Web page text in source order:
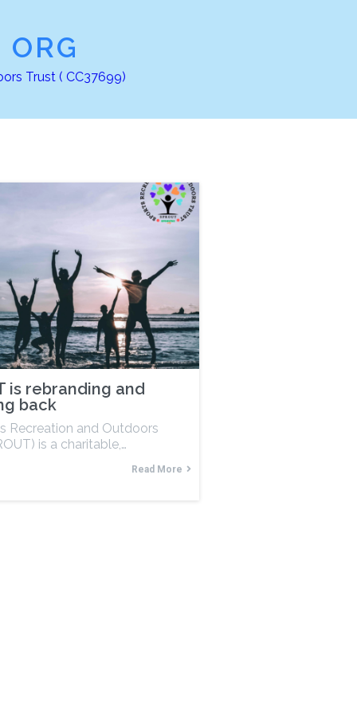
Trust ( CC37699)
is rebranding and
back
Recreation and Outdoors
is a charitable,…
Read More